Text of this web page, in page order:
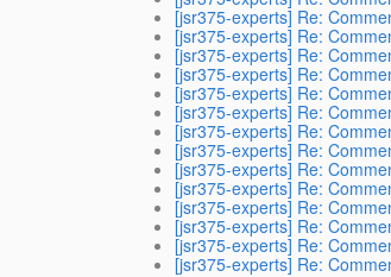
[jsr375-experts] Re:
[jsr375-experts] Re:
[jsr375-experts] Re:
[jsr375-experts] Re:
[jsr375-experts] Re:
[jsr375-experts] Re:
[jsr375-experts] Re:
[jsr375-experts] Re:
[jsr375-experts] Re:
[jsr375-experts] Re:
[jsr375-experts] Re:
[jsr375-experts] Re:
[jsr375-experts] Re:
[jsr375-experts] Re: